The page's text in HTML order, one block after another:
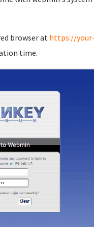
browser at https://
time.